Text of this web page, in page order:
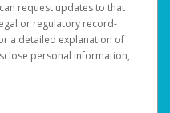
request updates to that
or regulatory record-
a detailed explanation of
personal information,